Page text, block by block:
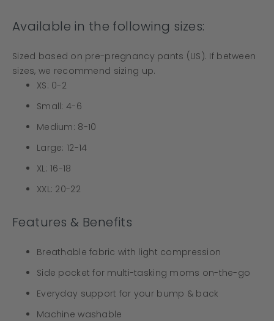
Available in the following sizes:
Sized based on pre-pregnancy pants (US). If between
sizes, we recommend sizing up.
XS: 0-2
Small: 4-6
Medium: 8-10
Large: 12-14
XL: 16-18
XXL: 20-22
Features & Benefits
Breathable fabric with light compression
Side pocket for multi-tasking moms on-the-go
Everyday support for your bump & back
Machine washable